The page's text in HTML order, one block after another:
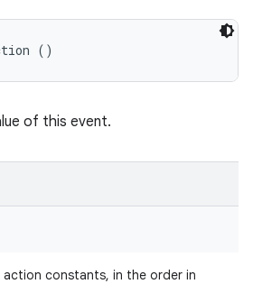
()
of this event.
constants, in the order in